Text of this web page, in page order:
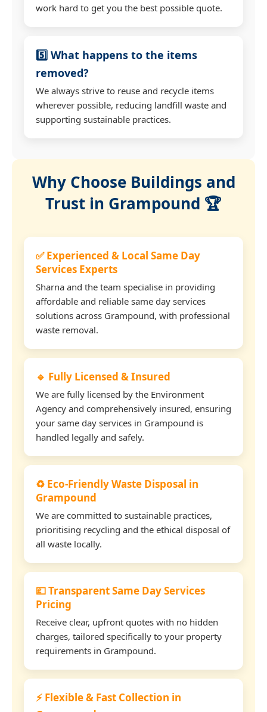
work hard to get you the best possible quote.
5️⃣ What happens to the items
removed?
We always strive to reuse and recycle items
wherever possible, reducing landfill waste and
supporting sustainable practices.
Why Choose Buildings and
Trust in Grampound 🏆
✅ Experienced & Local Same Day
Services Experts
Sharna and the team specialise in providing
affordable and reliable same day services
solutions across Grampound, with professional
waste removal.
🔹 Fully Licensed & Insured
We are fully licensed by the Environment
Agency and comprehensively insured, ensuring
your same day services in Grampound is
handled legally and safely.
♻️ Eco-Friendly Waste Disposal in
Grampound
We are committed to sustainable practices,
prioritising recycling and the ethical disposal of
all waste locally.
💷 Transparent Same Day Services
Pricing
Receive clear, upfront quotes with no hidden
charges, tailored specifically to your property
requirements in Grampound.
⚡ Flexible & Fast Collection in